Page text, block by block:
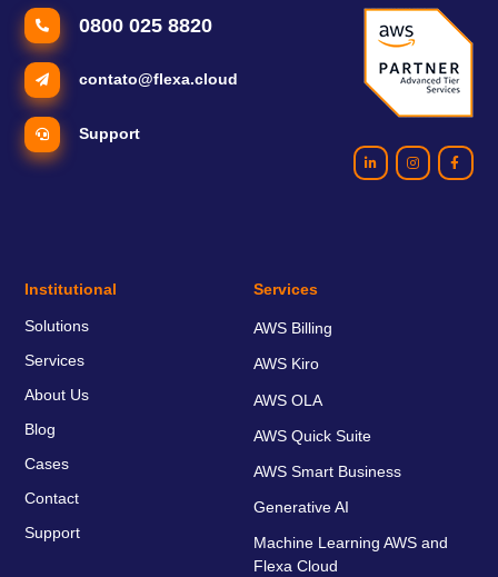
0800 025 8820
contato@flexa.cloud
Support
Institutional
Solutions
Services
About Us
Blog
Cases
Contact
Support
Services
AWS Billing
AWS Kiro
AWS OLA
AWS Quick Suite
AWS Smart Business
Generative AI
Machine Learning AWS and
Flexa Cloud